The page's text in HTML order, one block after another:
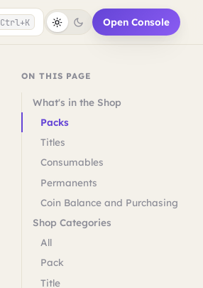
Ctrl+K Open Console
ON THIS PAGE
What's in the Shop
Packs
Titles
Consumables
Permanents
Coin Balance and Purchasing
Shop Categories
All
Pack
Title